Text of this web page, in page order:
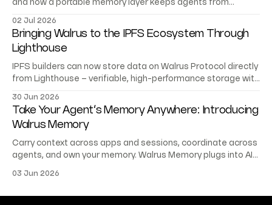
and how a portable memory layer keeps agents from
02 Jul 2026
Bringing Walrus to the IPFS Ecosystem Through
Lighthouse
IPFS builders can now store data on Walrus Protocol directly
from Lighthouse – verifiable, high-performance storage with
30 Jun 2026
Take Your Agent’s Memory Anywhere: Introducing
Walrus Memory
Carry context across apps and sessions, coordinate across
agents, and own your memory. Walrus Memory plugs into AI
03 Jun 2026